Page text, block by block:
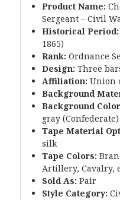
Product Name:
Sergeant – Civil
Historical Period:
1865)
Rank: Ordnance
Design: Three
Affiliation: Union
Background
Background
gray (Confederate)
Tape Material
silk
Tape Colors:
Artillery, Cavalry,
Sold As: Pair
Style Category: